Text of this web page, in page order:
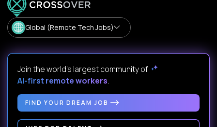
Global (Remote Tech Jobs)
Join the world's largest community of
AI-first remote workers.
FIND YOUR DREAM JOB